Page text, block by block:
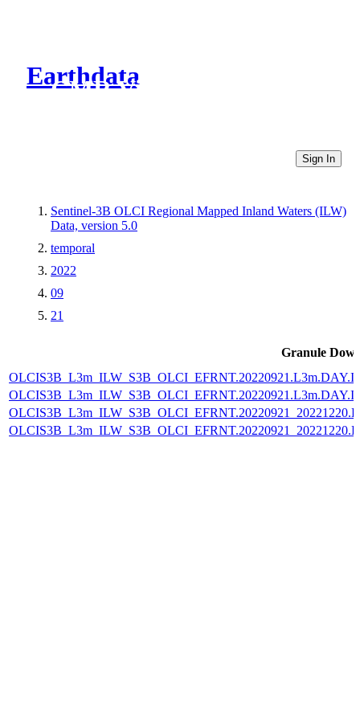
Earthdata
CMR Virtual Directories
Sign In
Sentinel-3B OLCI Regional Mapped Inland Waters (ILW)
Data, version 5.0
temporal
2022
09
21
Granule